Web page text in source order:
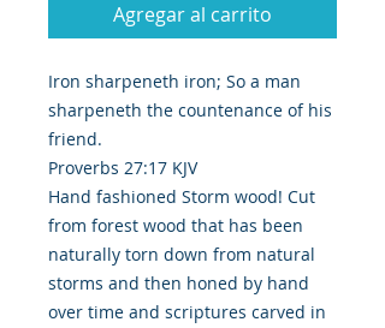
Agregar al carrito
Iron sharpeneth iron; So a man
sharpeneth the countenance of his
friend.
Proverbs 27:17 KJV
Hand fashioned Storm wood! Cut
from forest wood that has been
naturally torn down from natural
storms and then honed by hand
over time and scriptures carved in